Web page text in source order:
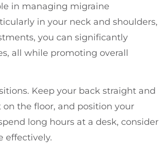
in managing migraine
in your neck and shoulders,
you can significantly
all while promoting overall
Keep your back straight and
the floor, and position your
long hours at a desk, consider
effectively.